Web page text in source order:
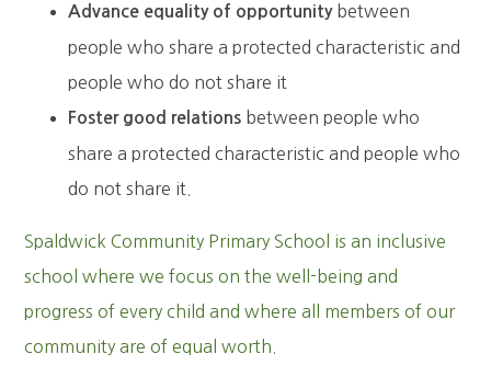
Advance equality of opportunity between
people who share a protected characteristic and
people who do not share it
Foster good relations between people who
share a protected characteristic and people who
do not share it.
Spaldwick Community Primary School is an inclusive
school where we focus on the well-being and
progress of every child and where all members of our
community are of equal worth.